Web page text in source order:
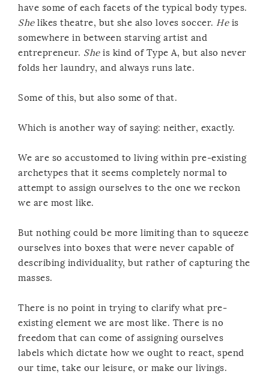
have some of each facets of the typical body types.
Shelikes theatre, but she also loves soccer. Heis
somewhere in between starving artist and
entrepreneur. Sheis kind of Type A, but also never
folds her laundry, and always runs late.
Some of this, but also some of that.
Which is another way of saying: neither, exactly.
We are so accustomed to living within pre-existing
archetypes that it seems completely normal to
attempt to assign ourselves to the one we reckon
we are most like.
But nothing could be more limiting than to squeeze
ourselves into boxes that were never capable of
describing individuality, but rather of capturing the
masses.
There is no point in trying to clarify what pre-
existing element we are most like. There is no
freedom that can come of assigning ourselves
labels which dictate how we ought to react, spend
our time, take our leisure, or make our livings.